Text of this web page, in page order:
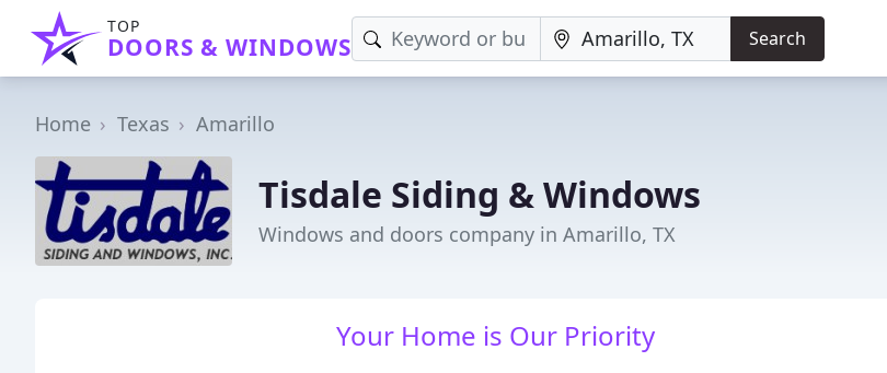
TOP
DOORS & WINDOWS Search
Home Texas Amarillo
Tisdale Siding & Windows
Windows and doors company in Amarillo, TX
Your Home is Our Priority